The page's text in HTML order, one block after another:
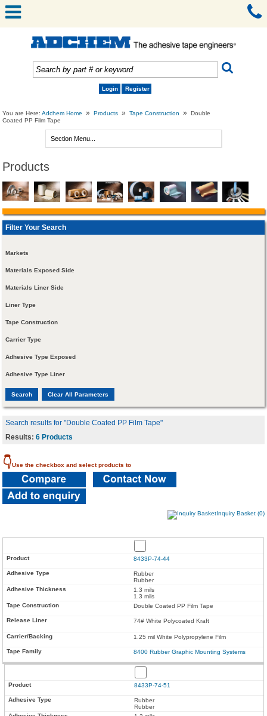
Login Register
You are Here:Adchem Home » Products » Tape Construction »
Double
Coated PP Film Tape
Products
Filter Your Search
Markets
Materials Exposed Side
Materials Liner Side
Liner Type
Tape Construction
Carrier Type
Adhesive Type Exposed
Adhesive Type Liner
Search results for "Double Coated PP Film Tape"
Results:6 Products
👇Use the checkbox and select products to
Inquiry Basket (0)
8433P-74-44
Rubber
Rubber
1.3 mils
1.3 mils
Double Coated PP Film Tape
74# White Polycoated Kraft
1.25 mil White Polypropylene Film
8400 Rubber Graphic Mounting Systems
8433P-74-51
Rubber
Rubber